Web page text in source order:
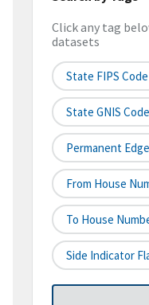
Click any tag
datasets
State FIPS Code
State GNIS Code
Permanent
From House
To House
Side Indicator